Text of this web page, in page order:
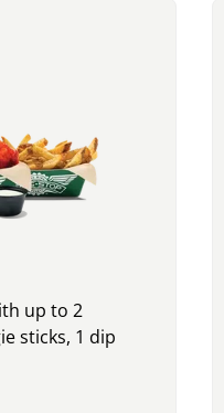
up to 2
sticks, 1 dip